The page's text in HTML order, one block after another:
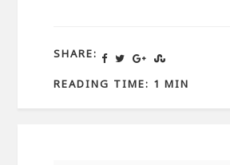
SHARE:
READING TIME: 1 MIN